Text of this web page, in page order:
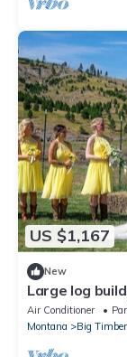
US $1,167
New
Large log
Air Conditioner
Montana
Big Timber